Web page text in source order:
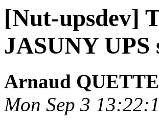
[Nut-upsdev]
JASUNY
Arnaud QUETTE
Mon Sep 3